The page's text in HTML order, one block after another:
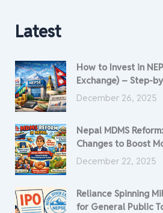
Latest
How to Invest in
Exchange) – Step-
December 26, 2025
Nepal MDMS
Changes to Boost
December 22, 2025
Reliance Spinning
for General Public